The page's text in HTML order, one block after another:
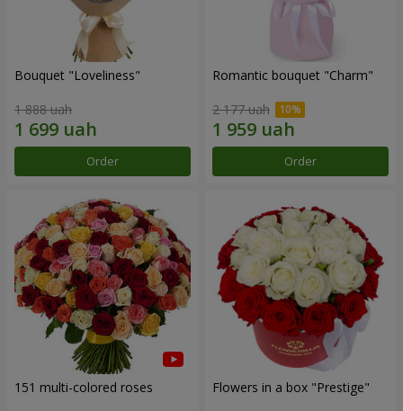
Bouquet "Loveliness"
1 888 uah
Order
Romantic bouquet "Charm"
2 177 uah
Order
151 multi-colored roses Flowers in a box "Prestige"